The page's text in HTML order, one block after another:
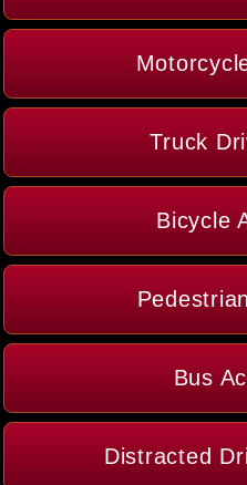
Truck
Bicycle
Bus
Distracted